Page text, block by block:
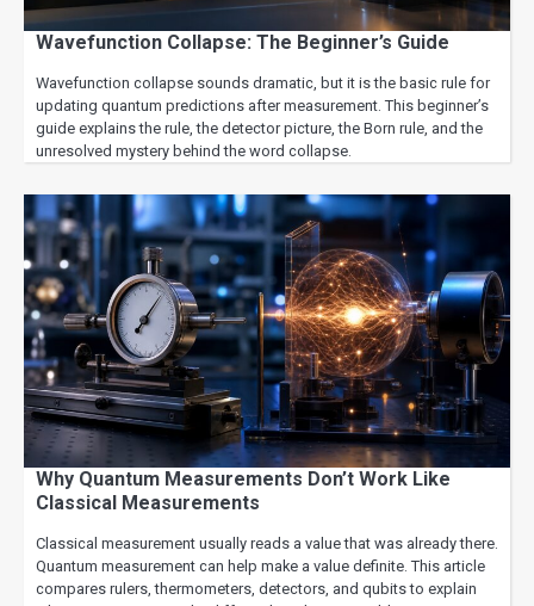
Wavefunction Collapse: The Beginner’s Guide
Wavefunction collapse sounds dramatic, but it is the basic rule for
updating quantum predictions after measurement. This beginner’s
guide explains the rule, the detector picture, the Born rule, and the
unresolved mystery behind the word collapse.
Why Quantum Measurements Don’t Work Like
Classical Measurements
Classical measurement usually reads a value that was already there.
Quantum measurement can help make a value definite. This article
compares rulers, thermometers, detectors, and qubits to explain